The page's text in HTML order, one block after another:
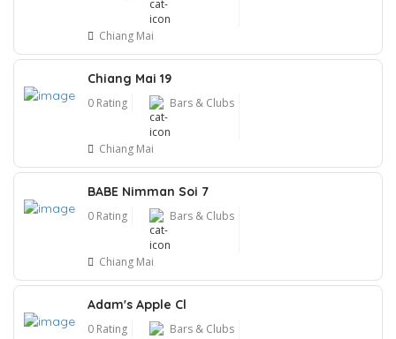
Chiang Mai
Chiang Mai 19
0 Rating Bars & Clubs
Chiang Mai
BABE Nimman Soi 7
0 Rating Bars & Clubs
Chiang Mai
Adam's Apple Cl
0 Rating Bars & Clubs